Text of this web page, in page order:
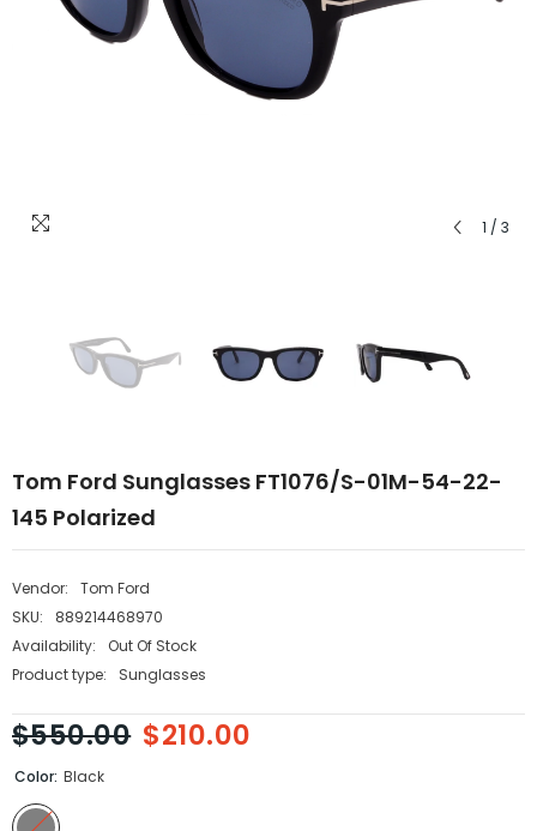
1 / 3
Tom Ford Sunglasses FT1076/S-01M-54-22-
145 Polarized
Vendor:
Tom Ford
SKU:
889214468970
Availability:
Out Of Stock
Product type:
Sunglasses
$550.00 $210.00
Color: Black